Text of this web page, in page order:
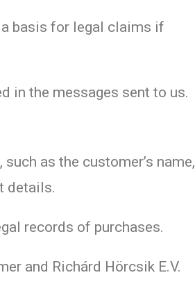
basis for legal claims if
in the messages sent to us.
as the customer’s name,
details.
records of purchases.
and Richárd Hörcsik E.V.